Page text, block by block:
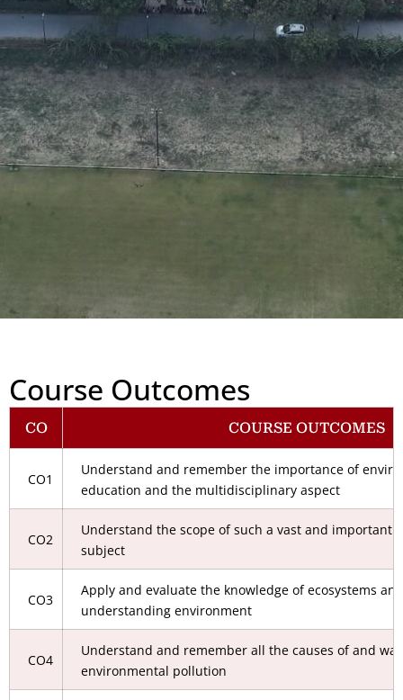
Course Outcomes
CO COURSE OUTCOMES
CO1
Understand and remember the importance of
education and the multidisciplinary aspect
CO2
Understand the scope of such a vast and important
subject
CO3
Apply and evaluate the knowledge of ecosystems
understanding environment
CO4
Understand and remember all the causes of and
environmental pollution